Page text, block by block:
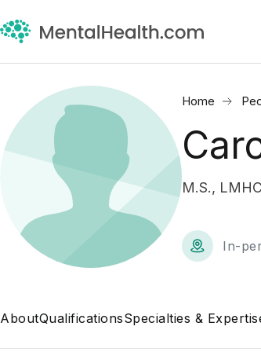
Home
M.S.,
In-
AboutQualificationsSpecialties &